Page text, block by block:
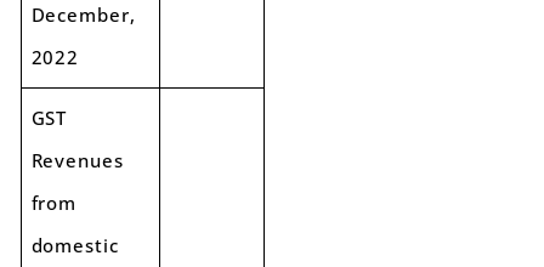
December,
2022
GST
Revenues
from
domestic